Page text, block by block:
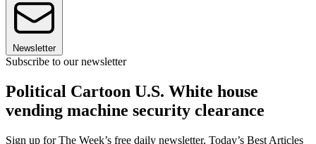
Newsletter
Subscribe to our newsletter
Political Cartoon U.S. White house
vending machine security clearance
Sign up for The Week’s free daily newsletter, Today’s Best Articles